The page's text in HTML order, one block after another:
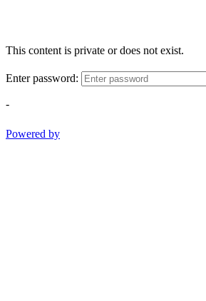
This content is private or does not exist.
Enter password:
-
Powered by